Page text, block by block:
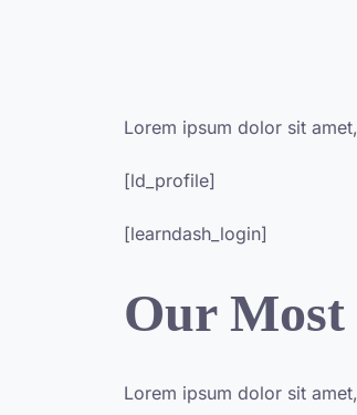
Lorem ipsum dolor sit
[ld_profile]
[learndash_login]
Our Most
Lorem ipsum dolor sit